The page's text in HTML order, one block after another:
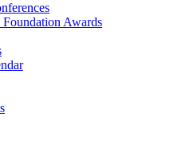
Awards